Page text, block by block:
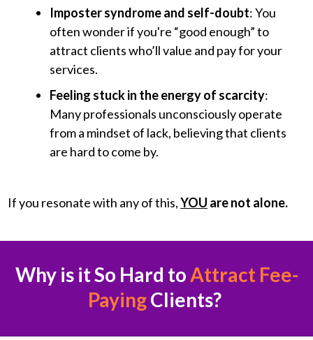
Imposter syndrome and self-doubt: You
often wonder if you're “good enough” to
attract clients who’ll value and pay for your
services.
Feeling stuck in the energy of scarcity:
Many professionals unconsciously operate
from a mindset of lack, believing that clients
are hard to come by.
If you resonate with any of this,YOU are not alone.
Why is it So Hard toAttract Fee-
PayingClients?